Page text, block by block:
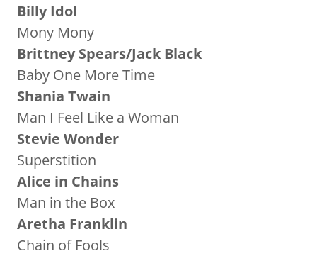
Billy Idol
Mony Mony
Brittney Spears/Jack Black
Baby One More Time
Shania Twain
Man I Feel Like a Woman
Stevie Wonder
Superstition
Alice in Chains
Man in the Box
Aretha Franklin
Chain of Fools